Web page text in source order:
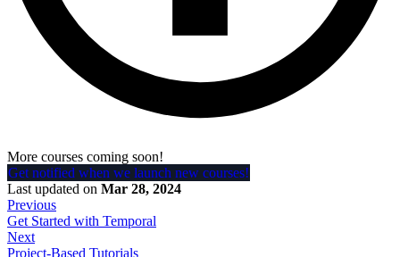
More courses coming soon!
Get notified when we launch new courses!
Last updated on Mar 28, 2024
Previous
Get Started with Temporal
Next
Project-Based Tutorials